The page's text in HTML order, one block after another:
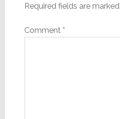
Required fields are marked
Comment *